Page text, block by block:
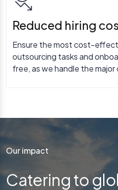
Reduced hiring
Ensure the most cost-
outsourcing tasks and
free, as we handle the
Our impact
Catering to